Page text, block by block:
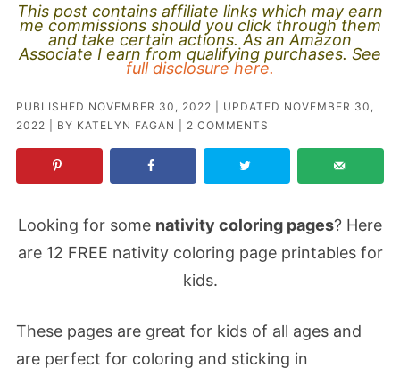
This post contains affiliate links which may earn
me commissions should you click through them
and take certain actions. As an Amazon
Associate I earn from qualifying purchases. See
full disclosure here.
PUBLISHED NOVEMBER 30, 2022 | UPDATED NOVEMBER 30,
2022 | BY KATELYN FAGAN 2 COMMENTS
Looking for some nativity coloring pages? Here
are 12 FREE nativity coloring page printables for
kids.
These pages are great for kids of all ages and
are perfect for coloring and sticking in